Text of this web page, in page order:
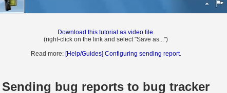
Download this tutorial as video file
(right-click on the link and select "Save as...")
Read more: [Help/Guides] Configuring sending report.
Sending bug reports to bug tracker